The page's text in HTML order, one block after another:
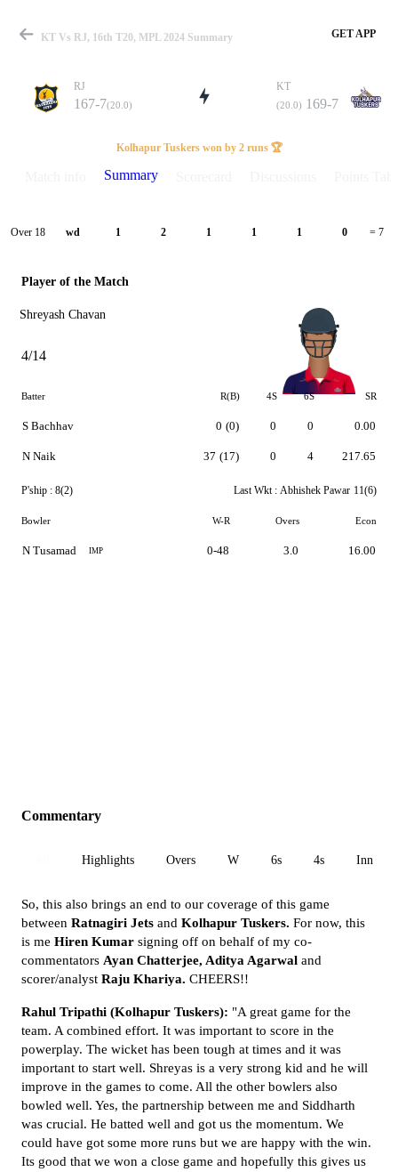
Match
Details
KT Vs RJ, 16th T20, MPL 2024 Summary GET APP
RJ
167-7(20.0)
KT
(20.0) 169-7
Kolhapur Tuskers won by 2 runs 🏆
Summary
Over 18 wd 1 2 1 1 1 0 = 7
Player of the Match
Shreyash Chavan
4/14
Batter R(B) 4S 6S SR
S Bachhav
N Naik
0 (0)
37 (17)
0
0
0
4
0.00
217.65
P'ship : 8(2) Last Wkt : Abhishek Pawar 11(6)
Bowler W-R Overs Econ
N Tusamad IMP 0-48 3.0 16.00
Commentary
Highlights Overs W 6s 4s Inn 1
So, this also brings an end to our coverage of this game
between Ratnagiri Jets and Kolhapur Tuskers. For now, this
is me Hiren Kumar signing off on behalf of my co-
commentators Ayan Chatterjee, Aditya Agarwal and
scorer/analyst Raju Khariya. CHEERS!!
Rahul Tripathi (Kolhapur Tuskers): "A great game for the
team. A combined effort. It was important to score in the
powerplay. The wicket has been tough at times and it was
important to start well. Shreyas is a very strong kid and he will
improve in the games to come. All the other bowlers also
bowled well. Yes, the partnership between me and Siddharth
was crucial. He batted well and got us the momentum. We
could have got some more runs but we are happy with the win.
Its good that we won a close game and hopefully this gives us